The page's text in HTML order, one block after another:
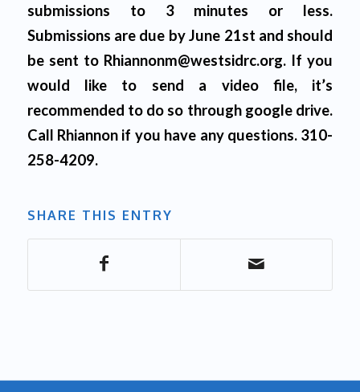
submissions to 3 minutes or less.
Submissions are due by June 21st and should
be sent to Rhiannonm@westsidrc.org. If you
would like to send a video file, it’s
recommended to do so through google drive.
Call Rhiannon if you have any questions. 310-
258-4209.
SHARE THIS ENTRY